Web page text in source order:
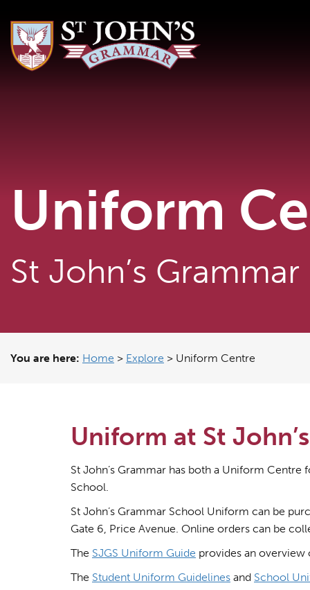
Uniform
St John’s
You are here: Home > Explore > Uniform Centre
Uniform at St
St John’s Grammar has both a Uniform
School.
St John’s Grammar School Uniform can be
Gate 6, Price Avenue. Online orders can be
The SJGS Uniform Guide provides an overview
The Student Uniform Guidelines and School